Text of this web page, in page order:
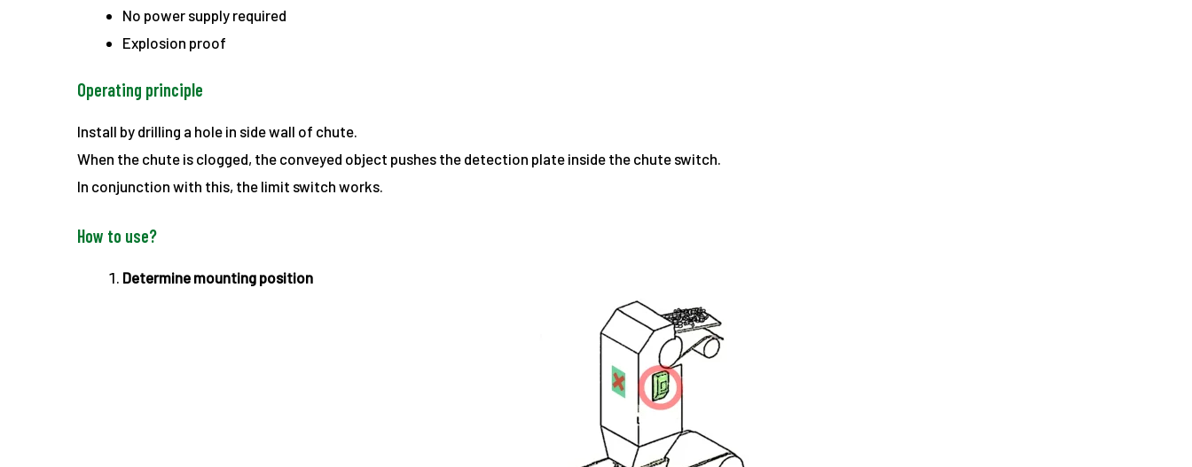
No power supply required
Explosion proof
Operating principle
Install by drilling a hole in side wall of chute.
When the chute is clogged, the conveyed object pushes the detection plate inside the chute switch.
In conjunction with this, the limit switch works.
How to use?
Determine mounting position